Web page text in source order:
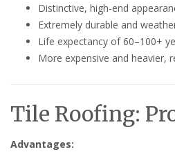
Distinctive, high-end
Extremely durable and
Life expectancy of 60–100+
More expensive and heavier,
Tile Roofing:
Advantages: